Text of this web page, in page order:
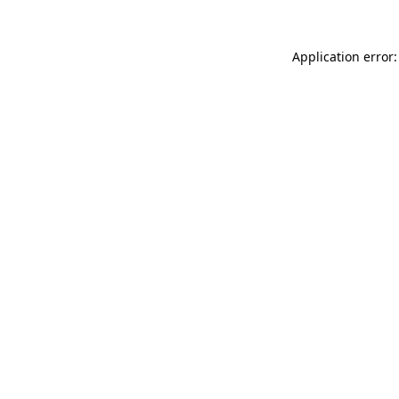
Application